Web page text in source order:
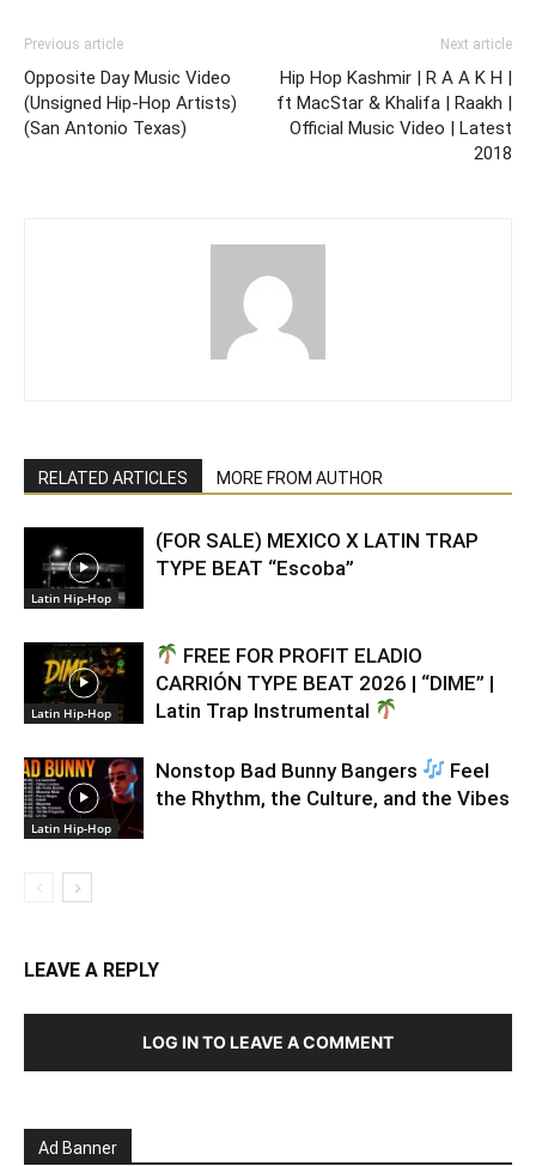
Previous article
Opposite Day Music Video
(Unsigned Hip-Hop Artists)
(San Antonio Texas)
Next article
Hip Hop Kashmir | R A A K H |
ft MacStar & Khalifa | Raakh |
Official Music Video | Latest
2018
RELATED ARTICLES MORE FROM AUTHOR
Latin Hip-Hop
(FOR SALE) MEXICO X LATIN TRAP
TYPE BEAT “Escoba”
Latin Hip-Hop
FREE FOR PROFIT ELADIO
CARRIÓN TYPE BEAT 2026 | “DIME” |
Latin Trap Instrumental
Latin Hip-Hop
Nonstop Bad Bunny Bangers
Feel
the Rhythm, the Culture, and the Vibes
LEAVE A REPLY
LOG IN TO LEAVE A COMMENT
Ad Banner